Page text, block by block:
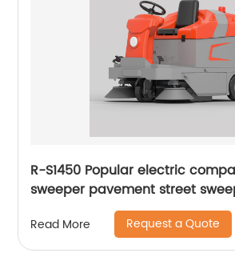
R-S1450 Popular electric
sweeper pavement street
Read More Request a Quote